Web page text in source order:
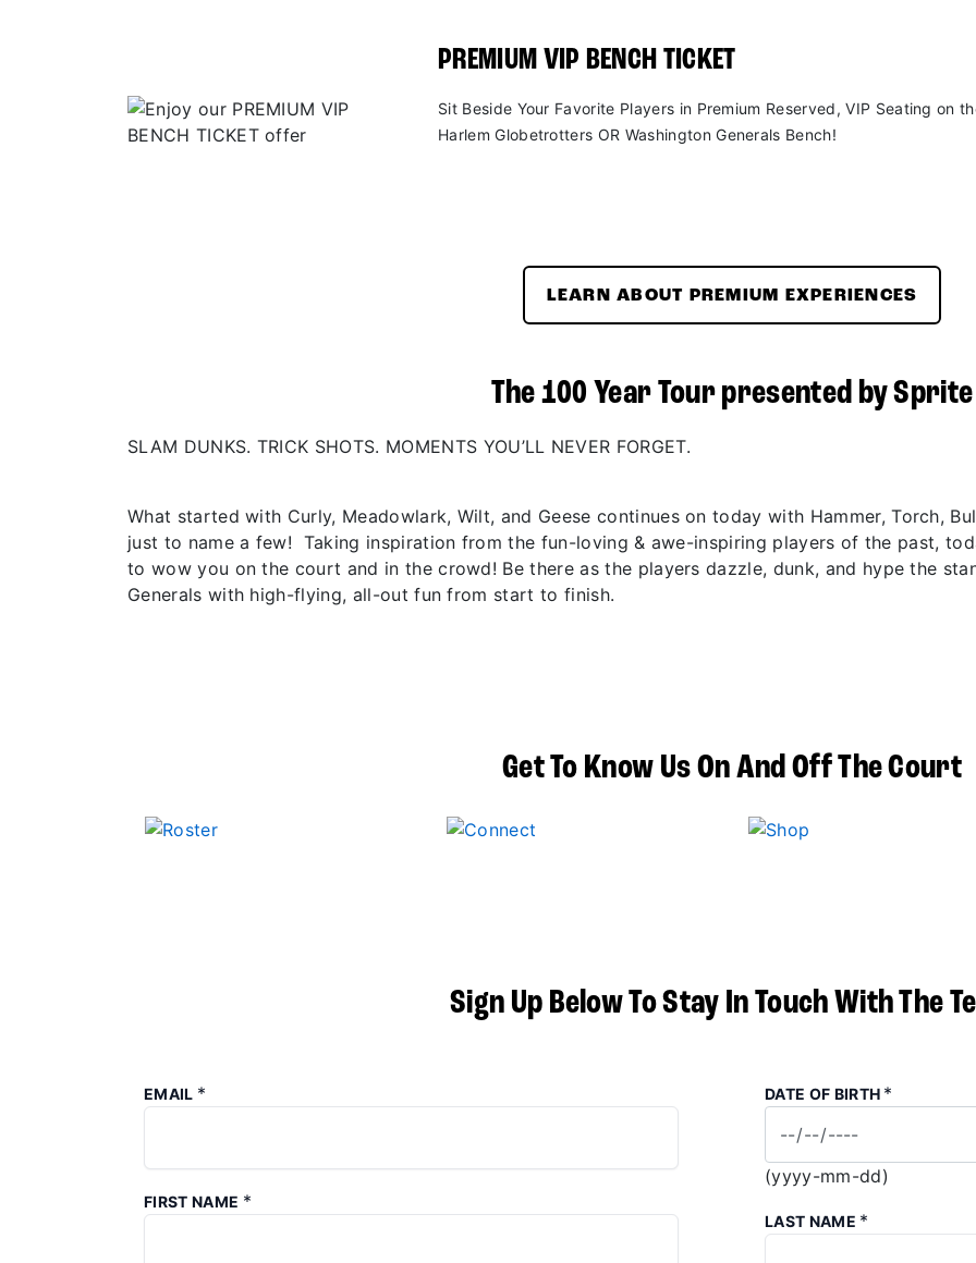
PREMIUM VIP BENCH TICKET
Sit Beside Your Favorite Players in Premium Reserved, VIP Seating on
Harlem Globetrotters OR Washington Generals Bench!
LEARN ABOUT PREMIUM EXPERIENCES
The 100 Year Tour presented by Sprite
SLAM DUNKS. TRICK SHOTS. MOMENTS YOU’LL NEVER FORGET.
What started with Curly, Meadowlark, Wilt, and Geese continues on today with Hammer, Torch,
just to name a few! Taking inspiration from the fun-loving & awe-inspiring players of the past,
to wow you on the court and in the crowd! Be there as the players dazzle, dunk, and hype the
Generals with high-flying, all-out fun from start to finish.
Get To Know Us On And Off The Court
Sign Up Below To Stay In Touch With The
EMAIL *
FIRST NAME *
DATE OF BIRTH *
(yyyy-mm-dd)
LAST NAME *